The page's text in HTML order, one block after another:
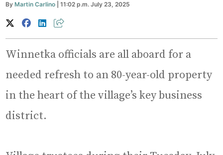
ByMartin Carlino | 11:02 p.m. July 23, 2025
Winnetka officials are all aboard for a
needed refresh to an 80-year-old property
in the heart of the village’s key business
district.